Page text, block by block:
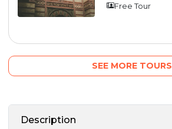
Free Tour
SEE MORE TOURS
Description